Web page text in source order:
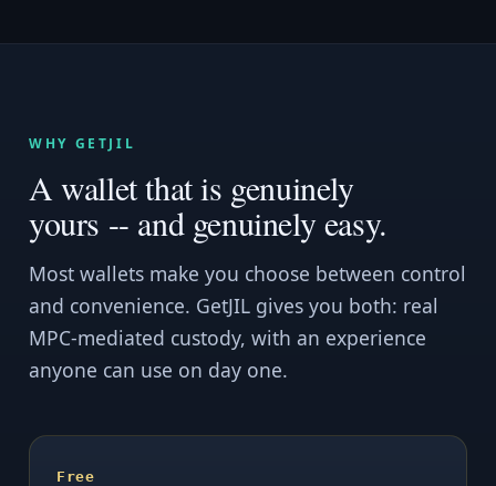
WHY GETJIL
A wallet that is genuinely
yours -- and genuinely easy.
Most wallets make you choose between control
and convenience. GetJIL gives you both: real
MPC-mediated custody, with an experience
anyone can use on day one.
Free